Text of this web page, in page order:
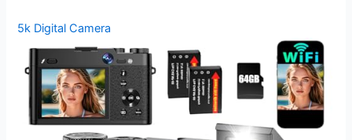
5k Digital Camera